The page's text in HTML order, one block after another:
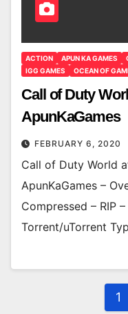
ACTION APUN KA GAMES
IGG GAMES
OCEAN OF
Call of Duty
ApunKaGames
FEBRUARY 6, 2020
Call of Duty World
ApunKaGames –
Compressed – RIP
Torrent/uTorrent
1